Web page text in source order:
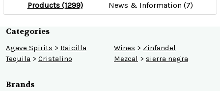
Products (1299) News & Information (7)
Refine
Search
Categories
Agave Spirits > Raicilla
Tequila > Cristalino
Wines > Zinfandel
Mezcal > sierra negra
Brands